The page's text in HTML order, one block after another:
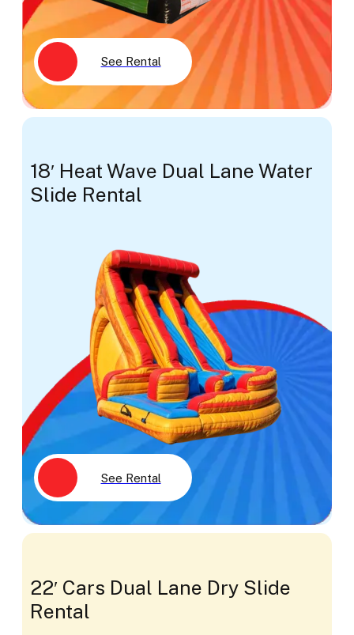
See Rental
18′ Heat Wave Dual Lane Water
Slide Rental
See Rental
22′ Cars Dual Lane Dry Slide
Rental